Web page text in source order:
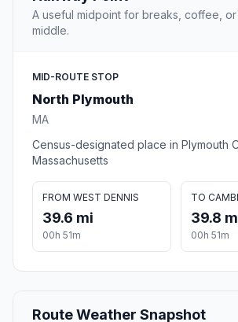
A useful midpoint for breaks, coffee,
middle.
MID-ROUTE STOP
North Plymouth
MA
Census-designated place in Plymouth
Massachusetts
FROM WEST DENNIS
39.6 mi
00h 51m
TO
39.8
00h 51m
Route Weather Snapshot